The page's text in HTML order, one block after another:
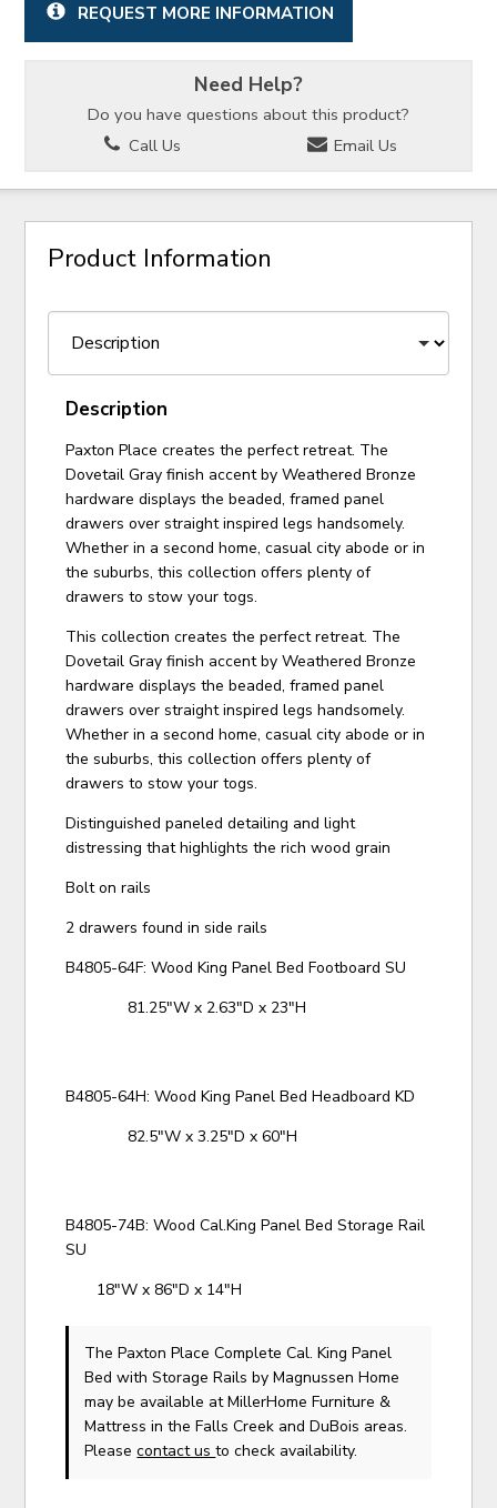
REQUEST MORE INFORMATION
Need Help?
Do you have questions about this product?
Call Us
Email Us
Product Information
Description
Paxton Place creates the perfect retreat. The
Dovetail Gray finish accent by Weathered Bronze
hardware displays the beaded, framed panel
drawers over straight inspired legs handsomely.
Whether in a second home, casual city abode or in
the suburbs, this collection offers plenty of
drawers to stow your togs.
This collection creates the perfect retreat. The
Dovetail Gray finish accent by Weathered Bronze
hardware displays the beaded, framed panel
drawers over straight inspired legs handsomely.
Whether in a second home, casual city abode or in
the suburbs, this collection offers plenty of
drawers to stow your togs.
Distinguished paneled detailing and light
distressing that highlights the rich wood grain
Bolt on rails
2 drawers found in side rails
B4805-64F: Wood King Panel Bed Footboard SU
81.25"W x 2.63"D x 23"H
B4805-64H: Wood King Panel Bed Headboard KD
82.5"W x 3.25"D x 60"H
B4805-74B: Wood Cal.King Panel Bed Storage Rail
SU
18"W x 86"D x 14"H
The Paxton Place Complete Cal. King Panel
Bed with Storage Railsby Magnussen Home
may be available at MillerHome Furniture &
Mattress in the Falls Creek and DuBois areas.
Pleasecontact usto check availability.